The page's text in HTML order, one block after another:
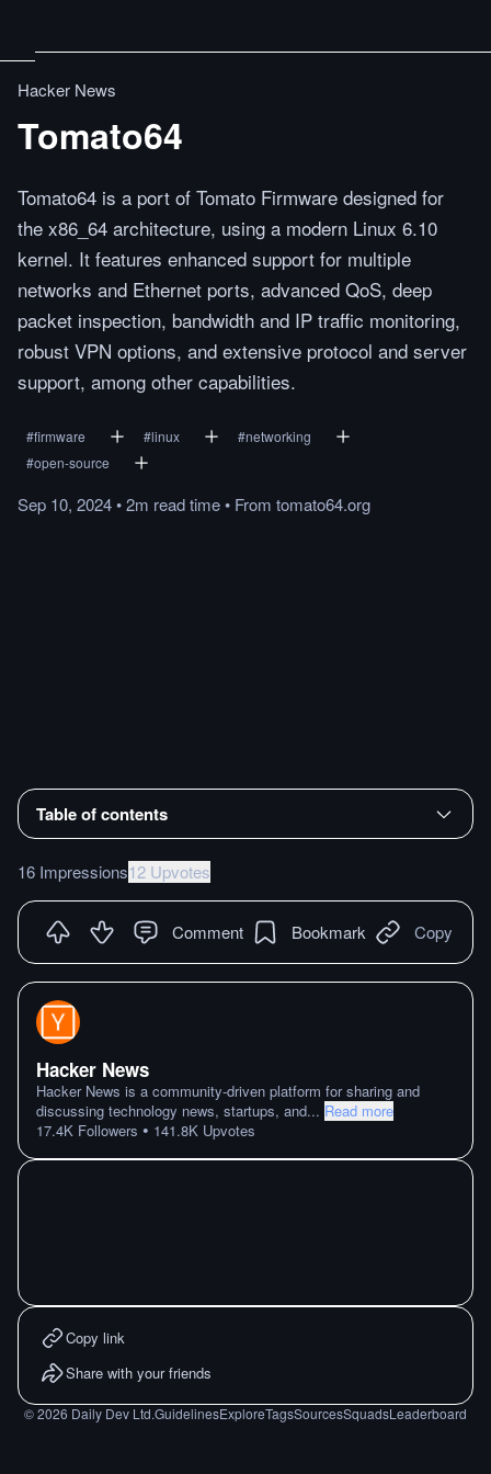
Hacker News
Tomato64
Tomato64 is a port of Tomato Firmware designed for
the x86_64 architecture, using a modern Linux 6.10
kernel. It features enhanced support for multiple
networks and Ethernet ports, advanced QoS, deep
packet inspection, bandwidth and IP traffic monitoring,
robust VPN options, and extensive protocol and server
support, among other capabilities.
#firmware #linux #networking
#open-source
Sep 10, 2024•2m readtime• From tomato64.org
Table of contents
16 Impressions12 Upvotes
Comment Bookmark Copy
Hacker News
Hacker News is a community-driven platform for sharing and
discussing technology news, startups, and... Read more
17.4K Followers • 141.8K Upvotes
Copy link
Share with your friends
©2026 Daily Dev Ltd.GuidelinesExploreTagsSourcesSquadsLeaderboard